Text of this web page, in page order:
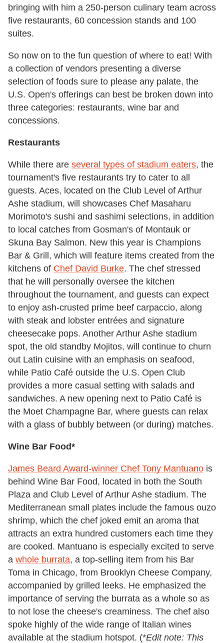
bringing with him a 250-person culinary team across
five restaurants, 60 concession stands and 100
suites.
So now on to the fun question of where to eat! With
a collection of vendors presenting a diverse
selection of foods sure to please any palate, the
U.S. Open's offerings can best be broken down into
three categories: restaurants, wine bar and
concessions.
Restaurants
While there are several types of stadium eaters, the
tournament's five restaurants try to cater to all
guests. Aces, located on the Club Level of Arthur
Ashe stadium, will showcases Chef Masaharu
Morimoto's sushi and sashimi selections, in addition
to local catches from Gosman's of Montauk or
Skuna Bay Salmon. New this year is Champions
Bar & Grill, which will feature items created from the
kitchens of Chef David Burke. The chef stressed
that he will personally oversee the kitchen
throughout the tournament, and guests can expect
to enjoy ash-crusted prime beef carpaccio, along
with steak and lobster entrées and signature
cheesecake pops. Another Arthur Ashe stadium
spot, the old standby Mojitos, will continue to churn
out Latin cuisine with an emphasis on seafood,
while Patio Café outside the U.S. Open Club
provides a more casual setting with salads and
sandwiches. A new opening next to Patio Café is
the Moet Champagne Bar, where guests can relax
with a glass of bubbly between (or during) matches.
Wine Bar Food*
James Beard Award-winner Chef Tony Mantuano is
behind Wine Bar Food, located in both the South
Plaza and Club Level of Arthur Ashe stadium. The
Mediterranean small plates include the famous ouzo
shrimp, which the chef joked emit an aroma that
attracts an extra hundred customers each time they
are cooked. Mantuano is especially excited to serve
a whole burrata, a top-selling item from his Bar
Toma in Chicago, from Brooklyn Cheese Company,
accompanied by grilled leeks. He emphasized the
importance of serving the burrata as a whole so as
to not lose the cheese's creaminess. The chef also
spoke highly of the wide range of Italian wines
available at the stadium hotspot. (*Edit note: This